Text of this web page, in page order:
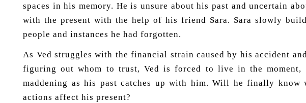
spaces in his memory. He is unsure about his past and uncertain
with the present with the help of his friend Sara. Sara slowly
people and instances he had forgotten.
As Ved struggles with the financial strain caused by his accident
figuring out whom to trust, Ved is forced to live in the
maddening as his past catches up with him. Will he finally know
actions affect his present?